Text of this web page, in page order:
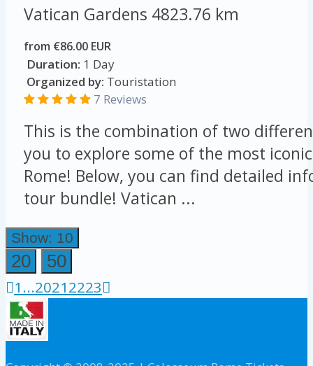
Vatican Gardens 4823.76 km
from €86.00 EUR
Duration: 1 Day
Organized by: Touristation
7 Reviews
This is the combination of two
you to explore some of the most
Rome! Below, you can find detailed
tour bundle! Vatican ...
Show: 10
20
50
1 ...20212223